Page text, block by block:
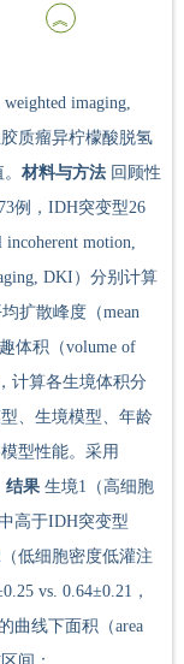
imaging,
质瘤异柠檬酸脱氢
材料与方法 回顾性
例，IDH突变型26
motion,
DKI）分别计算
扩散峰度（mean
体积（volume of
计算各生境体积分
、生境模型、年龄
型性能。采用
结果 生境1（高细胞
高于IDH突变型
低细胞密度低灌注
vs. 0.64±0.21，
曲线下面积（area